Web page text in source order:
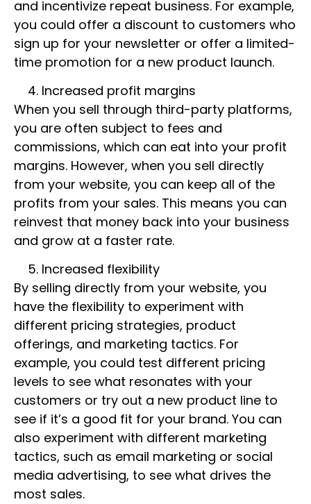
and incentivize repeat business. For example,
you could offer a discount to customers who
sign up for your newsletter or offer a limited-
time promotion for a new product launch.
Increased profit margins
When you sell through third-party platforms,
you are often subject to fees and
commissions, which can eat into your profit
margins. However, when you sell directly
from your website, you can keep all of the
profits from your sales. This means you can
reinvest that money back into your business
and grow at a faster rate.
Increased flexibility
By selling directly from your website, you
have the flexibility to experiment with
different pricing strategies, product
offerings, and marketing tactics. For
example, you could test different pricing
levels to see what resonates with your
customers or try out a new product line to
see if it’s a good fit for your brand. You can
also experiment with different marketing
tactics, such as email marketing or social
media advertising, to see what drives the
most sales.